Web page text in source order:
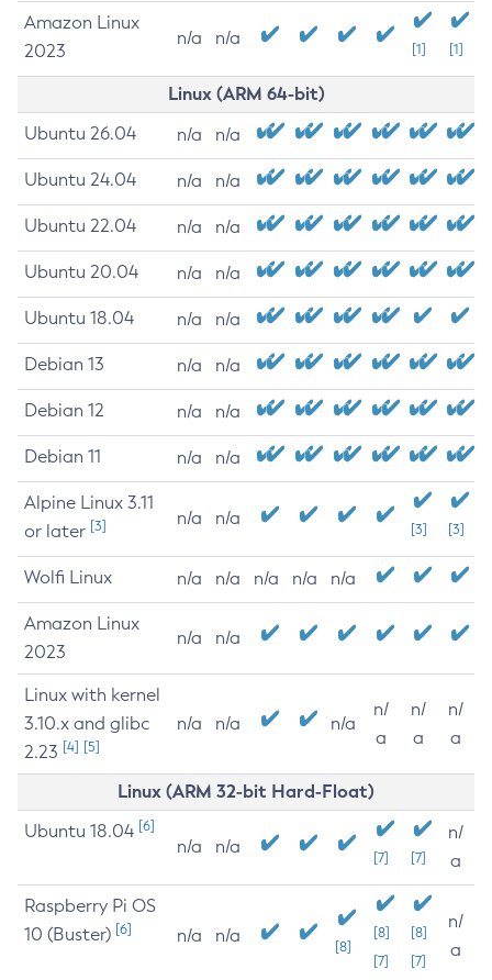
Amazon Linux
2023
n/a n/a
[1] [1]
Linux (ARM 64-bit)
Ubuntu 26.04 n/a n/a
Ubuntu 24.04 n/a n/a
Ubuntu 22.04 n/a n/a
Ubuntu 20.04 n/a n/a
Ubuntu 18.04 n/a n/a
Debian 13 n/a n/a
Debian 12 n/a n/a
Debian 11 n/a n/a
Alpine Linux 3.11
or later [3] n/a n/a
[3] [3]
Wolfi Linux n/a n/a n/a n/a n/a
Amazon Linux
2023
n/a n/a
Linux with kernel
3.10.x and glibc
2.23 [4] [5]
n/a n/a n/a
n/
a
n/
a
n/
a
Linux (ARM 32-bit Hard-Float)
Ubuntu 18.04 [6]
n/a n/a
[7] [7]
n/
a
Raspberry Pi OS
10 (Buster) [6] n/a n/a
[8]
[8]
[7]
[8]
[7]
n/
a